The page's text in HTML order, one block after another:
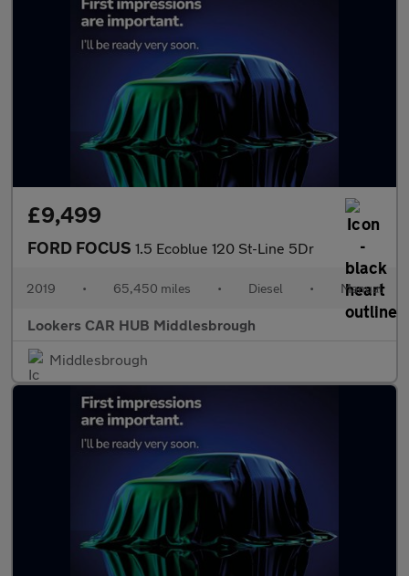
£9,499
FORD FOCUS 1.5 Ecoblue 120 St-Line 5Dr
2019 • 65,450 miles • Diesel • Manual
Lookers CAR HUB Middlesbrough
Middlesbrough